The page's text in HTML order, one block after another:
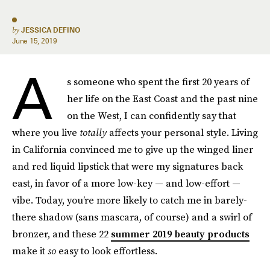
by JESSICA DEFINO
June 15, 2019
A
s someone who spent the first 20 years of
her life on the East Coast and the past nine
on the West, I can confidently say that
where you live totallyaffects your personal style. Living
in California convinced me to give up the winged liner
and red liquid lipstick that were my signatures back
east, in favor of a more low-key — and low-effort —
vibe. Today, you’re more likely to catch me in barely-
there shadow (sans mascara, of course) and a swirl of
bronzer, and these 22 summer 2019 beauty products
make itso easy to look effortless.